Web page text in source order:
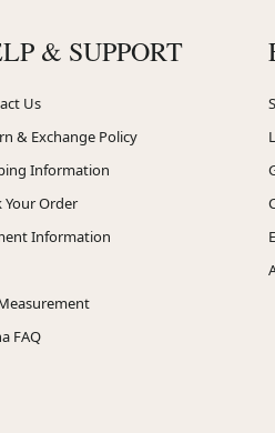
& SUPPORT
Us
& Exchange Policy
Information
Your Order
Information
FAQ